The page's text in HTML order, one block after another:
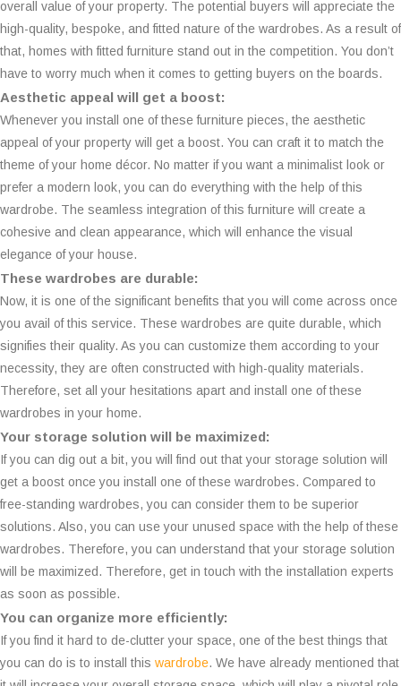
overall value of your property. The potential buyers will appreciate the
high-quality, bespoke, and fitted nature of the wardrobes. As a result of
that, homes with fitted furniture stand out in the competition. You don’t
have to worry much when it comes to getting buyers on the boards.
Aesthetic appeal will get a boost:
Whenever you install one of these furniture pieces, the aesthetic
appeal of your property will get a boost. You can craft it to match the
theme of your home décor. No matter if you want a minimalist look or
prefer a modern look, you can do everything with the help of this
wardrobe. The seamless integration of this furniture will create a
cohesive and clean appearance, which will enhance the visual
elegance of your house.
These wardrobes are durable:
Now, it is one of the significant benefits that you will come across once
you avail of this service. These wardrobes are quite durable, which
signifies their quality. As you can customize them according to your
necessity, they are often constructed with high-quality materials.
Therefore, set all your hesitations apart and install one of these
wardrobes in your home.
Your storage solution will be maximized:
If you can dig out a bit, you will find out that your storage solution will
get a boost once you install one of these wardrobes. Compared to
free-standing wardrobes, you can consider them to be superior
solutions. Also, you can use your unused space with the help of these
wardrobes. Therefore, you can understand that your storage solution
will be maximized. Therefore, get in touch with the installation experts
as soon as possible.
You can organize more efficiently:
If you find it hard to de-clutter your space, one of the best things that
you can do is to install this wardrobe. We have already mentioned that